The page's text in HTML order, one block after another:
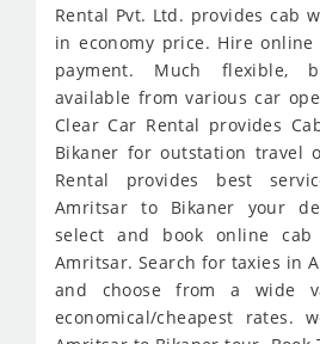
Rental Pvt. Ltd. provides cab
in economy price. Hire online
payment. Much flexible,
available from various car
Clear Car Rental provides
Bikaner for outstation travel
Rental provides best
Amritsar to Bikaner your
select and book online
Amritsar. Search for taxies in
and choose from a wide
economical/cheapest rates.